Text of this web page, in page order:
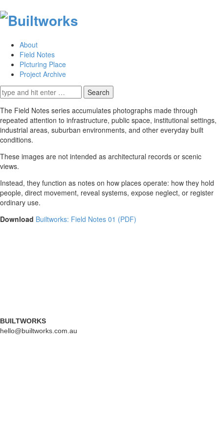
About
Field Notes
PIcturing Place
Project Archive
Search
for:
The Field Notes series accumulates photographs made through
repeated attention to infrastructure, public space, institutional settings,
industrial areas, suburban environments, and other everyday built
conditions.
These images are not intended as architectural records or scenic
views.
Instead, they function as notes on how places operate: how they hold
people, direct movement, reveal systems, expose neglect, or register
ordinary use.
Download Builtworks: Field Notes 01 (PDF)
BUILTWORKS
hello@builtworks.com.au